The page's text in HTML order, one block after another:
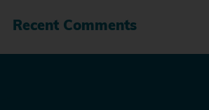
Recent Comments